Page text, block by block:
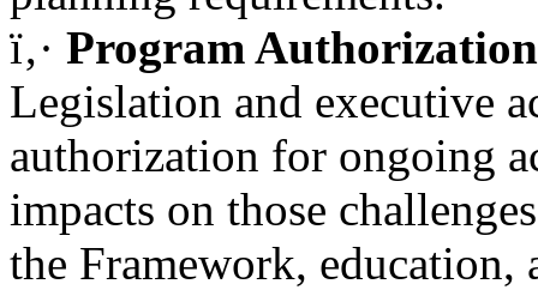
ï‚· Program Authorization
Legislation and executive
authorization for ongoing
impacts on those
the Framework, education,